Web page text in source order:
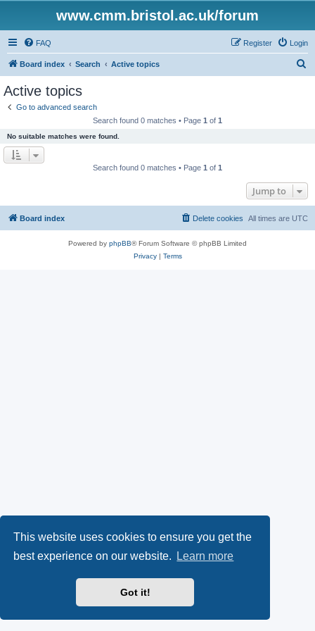
This website uses cookies to ensure you get the
best experience on our website.
Learn more
Got it!
www.cmm.bristol.ac.uk/forum
FAQ Login
Register
Board index Search Active topics
Active topics
Go to advanced search
Search found 0 matches • Page 1 of 1
No suitable matches were found.
Search found 0 matches • Page 1 of 1
Jump to
Board index All times are UTC
Delete cookies
Powered by phpBB® Forum Software © phpBB Limited
Privacy| Terms